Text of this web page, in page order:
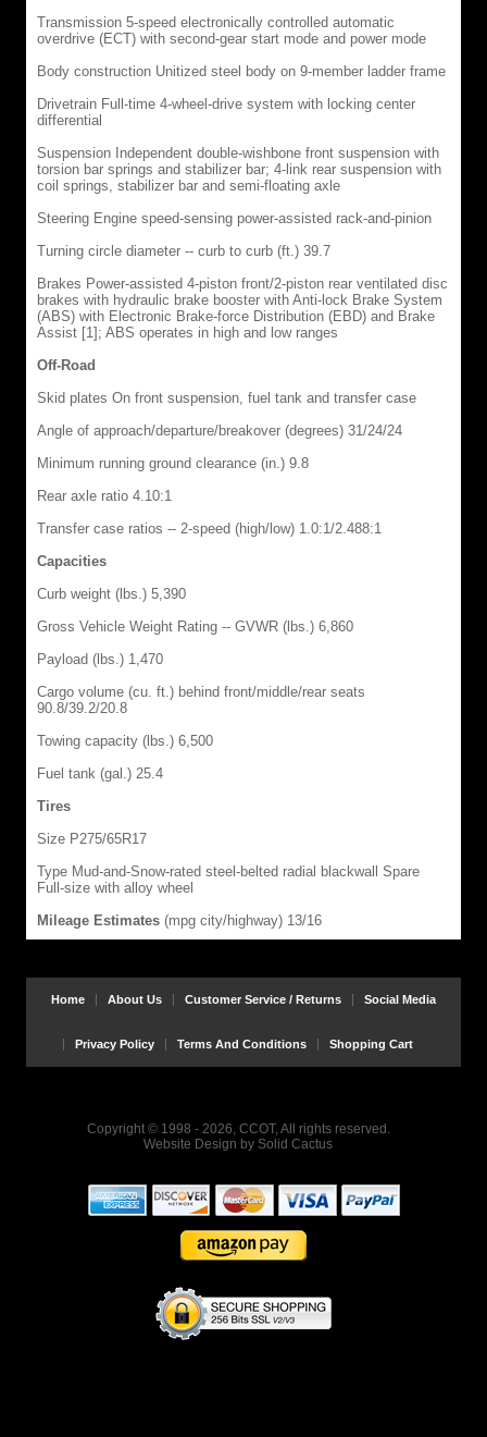
Transmission 5-speed electronically controlled automatic
overdrive (ECT) with second-gear start mode and power mode
Body construction Unitized steel body on 9-member ladder frame
Drivetrain Full-time 4-wheel-drive system with locking center
differential
Suspension Independent double-wishbone front suspension with
torsion bar springs and stabilizer bar; 4-link rear suspension with
coil springs, stabilizer bar and semi-floating axle
Steering Engine speed-sensing power-assisted rack-and-pinion
Turning circle diameter -- curb to curb (ft.) 39.7
Brakes Power-assisted 4-piston front/2-piston rear ventilated disc
brakes with hydraulic brake booster with Anti-lock Brake System
(ABS) with Electronic Brake-force Distribution (EBD) and Brake
Assist [1]; ABS operates in high and low ranges
Off-Road
Skid plates On front suspension, fuel tank and transfer case
Angle of approach/departure/breakover (degrees) 31/24/24
Minimum running ground clearance (in.) 9.8
Rear axle ratio 4.10:1
Transfer case ratios -- 2-speed (high/low) 1.0:1/2.488:1
Capacities
Curb weight (lbs.) 5,390
Gross Vehicle Weight Rating -- GVWR (lbs.) 6,860
Payload (lbs.) 1,470
Cargo volume (cu. ft.) behind front/middle/rear seats
90.8/39.2/20.8
Towing capacity (lbs.) 6,500
Fuel tank (gal.) 25.4
Tires
Size P275/65R17
Type Mud-and-Snow-rated steel-belted radial blackwall Spare
Full-size with alloy wheel
Mileage Estimates (mpg city/highway) 13/16
Home About Us Customer Service / Returns Social Media
Privacy Policy Terms And Conditions Shopping Cart
Copyright © 1998 - 2026, CCOT, All rights reserved.
Website Design by Solid Cactus